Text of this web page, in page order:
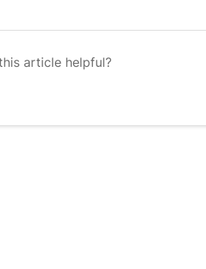
article helpful?